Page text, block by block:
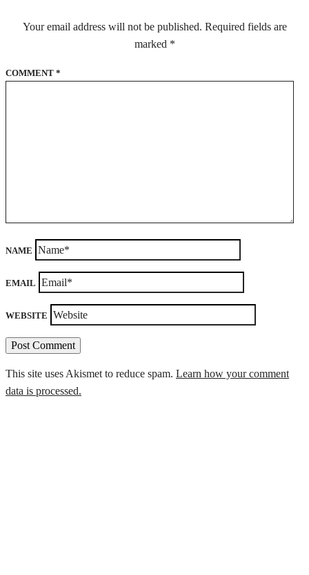
Your email address will not be published. Required fields are
marked *
COMMENT *
NAME
EMAIL
WEBSITE
This site uses Akismet to reduce spam. Learn how your comment
data is processed.